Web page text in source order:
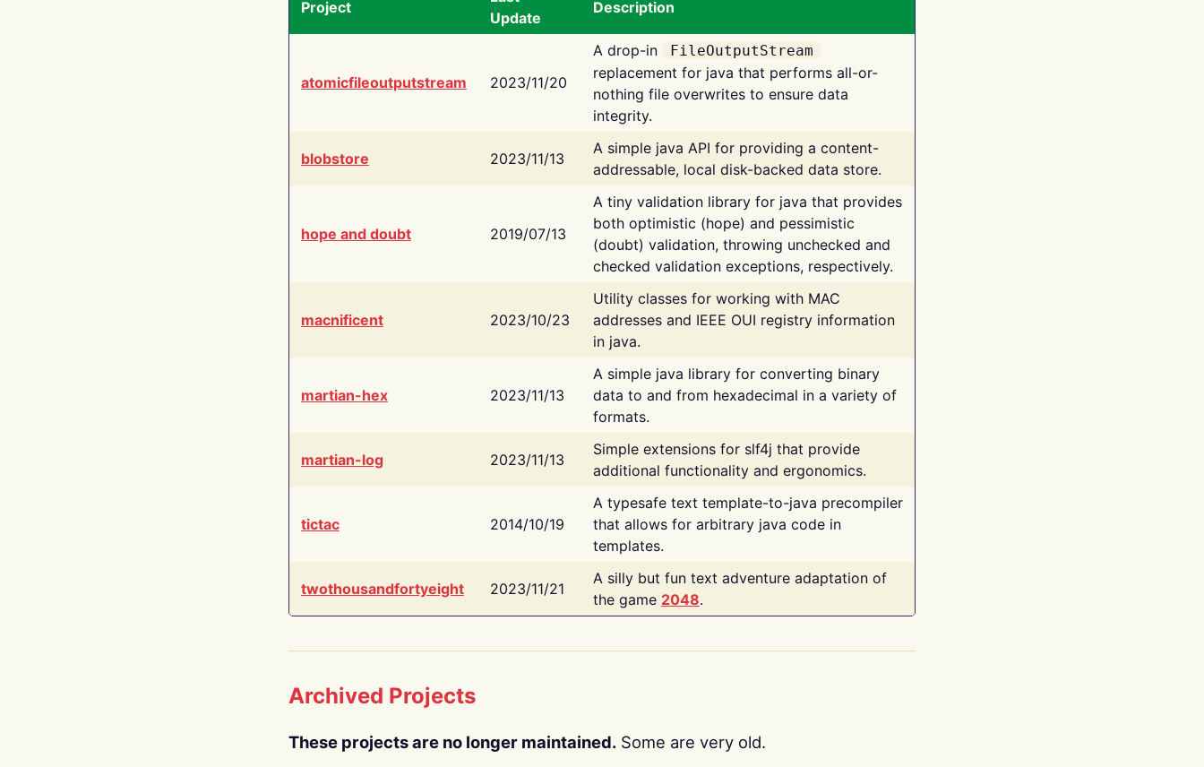
Project
Update
Description
atomicfileoutputstream 2023/11/20
A drop-in FileOutputStream
replacement for java that performs all-or-
nothing file overwrites to ensure data
integrity.
blobstore 2023/11/13
A simple java API for providing a content-
addressable, local disk-backed data store.
hope and doubt 2019/07/13
A tiny validation library for java that provides
both optimistic (hope) and pessimistic
(doubt) validation, throwing unchecked and
checked validation exceptions, respectively.
macnificent 2023/10/23
Utility classes for working with MAC
addresses and IEEE OUI registry information
in java.
martian-hex 2023/11/13
A simple java library for converting binary
data to and from hexadecimal in a variety of
formats.
martian-log 2023/11/13
Simple extensions for slf4j that provide
additional functionality and ergonomics.
tictac 2014/10/19
A typesafe text template-to-java precompiler
that allows for arbitrary java code in
templates.
twothousandfortyeight 2023/11/21
A silly but fun text adventure adaptation of
the game 2048.
Archived Projects
These projects are no longer maintained. Some are very old.